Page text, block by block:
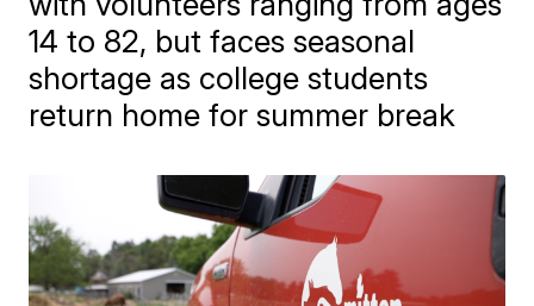
14 to 82, but faces seasonal
shortage as college students
return home for summer break